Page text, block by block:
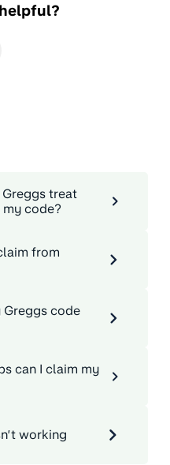
treat
code?
from
code
can I claim my
working